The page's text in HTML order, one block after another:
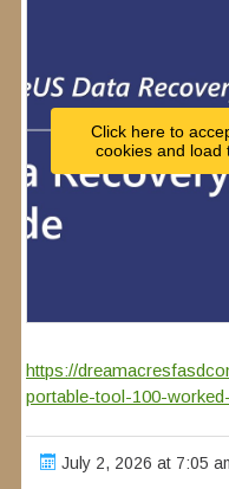
Click here to
cookies and load
https://
portable-tool-100-
July 2, 2026 at 7:05